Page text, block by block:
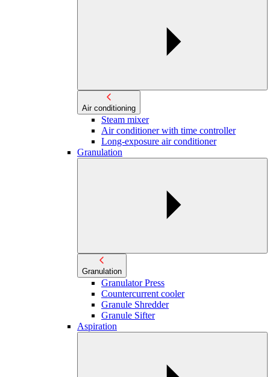
Air conditioning
Steam mixer
Air conditioner with time controller
Long-exposure air conditioner
Granulation
Granulation
Granulator Press
Countercurrent cooler
Granule Shredder
Granule Sifter
Aspiration